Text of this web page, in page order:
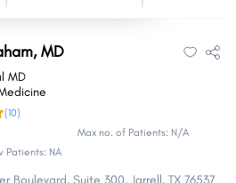
MD
MD
(10)
Max no. of Patients: N/A
Patients: NA
Boulevard, Suite 300, Jarrell, TX 76537